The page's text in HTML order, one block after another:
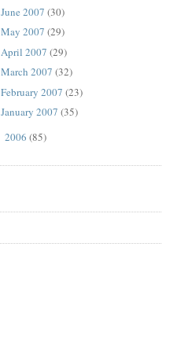
June 2007 (30)
May 2007 (29)
April 2007 (29)
March 2007 (32)
February 2007 (23)
January 2007 (35)
2006 (85)